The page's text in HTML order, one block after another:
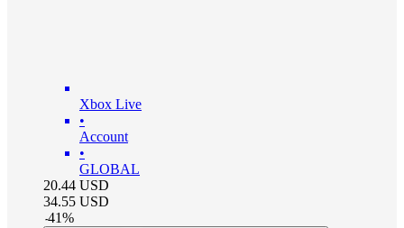
Xbox Live
•
Account
•
GLOBAL
20.44 USD
34.55 USD
-41%